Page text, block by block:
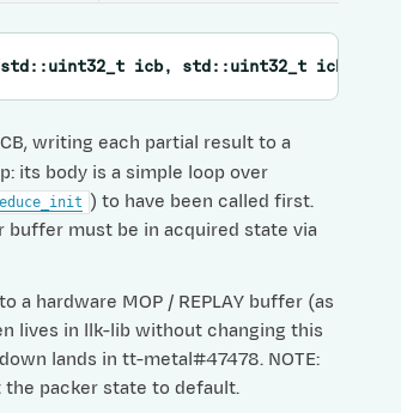
std::uint32_t icb, std::uint32_t
writing each partial result to a
its body is a simple loop over
) to have been called first.
buffer must be in acquired state via
hardware MOP / REPLAY buffer (as
lives in llk-lib without changing this
lands in tt-metal#47478. NOTE:
packer state to default.